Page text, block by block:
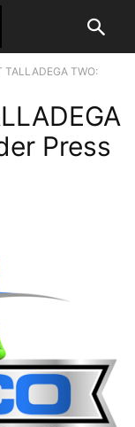
TALLADEGA TWO:
Press